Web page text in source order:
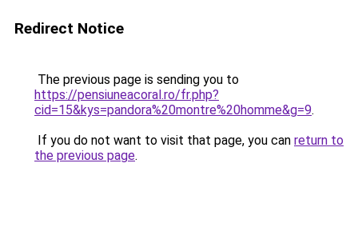
Redirect Notice
The previous page is sending you to
https://pensiuneacoral.ro/fr.php?
cid=15&kys=pandora%20montre%20homme&g=9.
If you do not want to visit that page, you can return to
the previous page.